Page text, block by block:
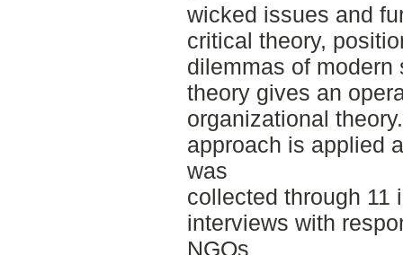
wicked issues and
critical theory,
dilemmas of modern
theory gives an
organizational
approach is applied
was
collected through 11
interviews with
NGOs